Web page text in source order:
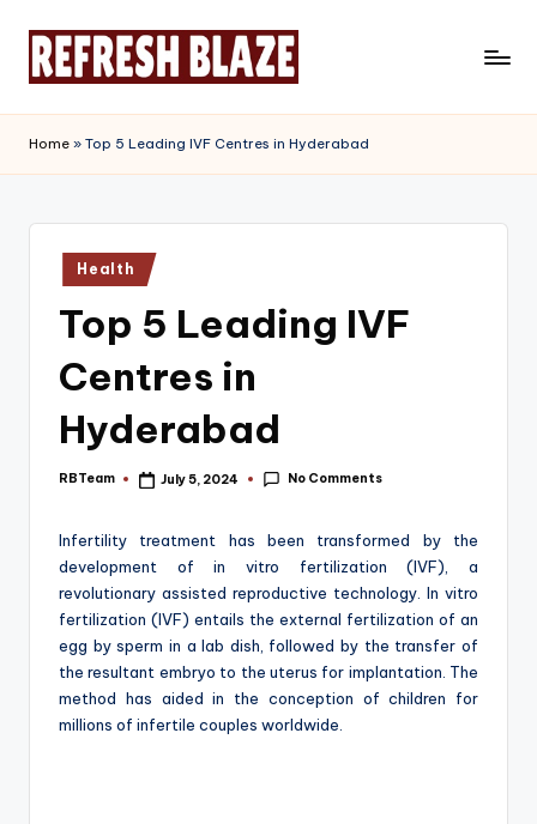
e
f
r
Magazine
Home » Top 5 Leading IVF Centres in Hyderabad
Posted
in
Health
Top 5 Leading IVF
Centres in
Hyderabad
Posted
RBTeam July 5, 2024 No Comments
Infertility treatment has been transformed by the
development of in vitro fertilization (IVF), a
revolutionary assisted reproductive technology. In vitro
fertilization (IVF) entails the external fertilization of an
egg by sperm in a lab dish, followed by the transfer of
the resultant embryo to the uterus for implantation. The
method has aided in the conception of children for
millions of infertile couples worldwide.